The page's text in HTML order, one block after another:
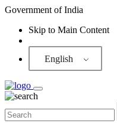
Government of India
Skip to Main Content
English